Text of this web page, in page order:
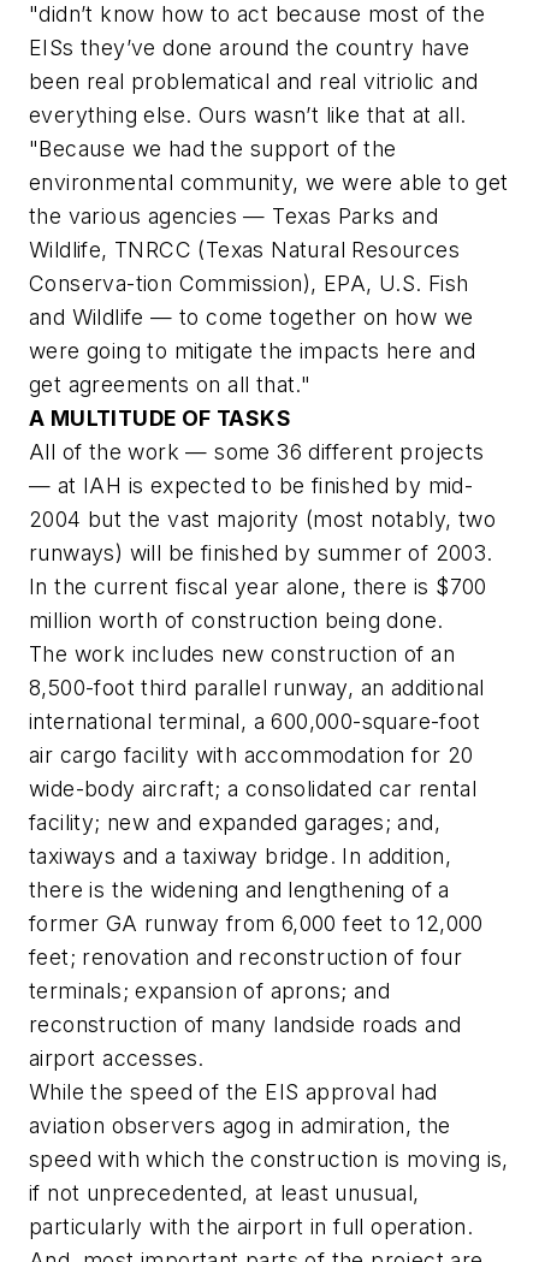
"didn’t know how to act because most of the
EISs they’ve done around the country have
been real problematical and real vitriolic and
everything else. Ours wasn’t like that at all.
"Because we had the support of the
environmental community, we were able to get
the various agencies — Texas Parks and
Wildlife, TNRCC (Texas Natural Resources
Conserva-tion Commission), EPA, U.S. Fish
and Wildlife — to come together on how we
were going to mitigate the impacts here and
get agreements on all that."
A MULTITUDE OF TASKS
All of the work — some 36 different projects
— at IAH is expected to be finished by mid-
2004 but the vast majority (most notably, two
runways) will be finished by summer of 2003.
In the current fiscal year alone, there is $700
million worth of construction being done.
The work includes new construction of an
8,500-foot third parallel runway, an additional
international terminal, a 600,000-square-foot
air cargo facility with accommodation for 20
wide-body aircraft; a consolidated car rental
facility; new and expanded garages; and,
taxiways and a taxiway bridge. In addition,
there is the widening and lengthening of a
former GA runway from 6,000 feet to 12,000
feet; renovation and reconstruction of four
terminals; expansion of aprons; and
reconstruction of many landside roads and
airport accesses.
While the speed of the EIS approval had
aviation observers agog in admiration, the
speed with which the construction is moving is,
if not unprecedented, at least unusual,
particularly with the airport in full operation.